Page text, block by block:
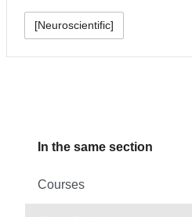
[Neuroscientific]
In the same section
Courses